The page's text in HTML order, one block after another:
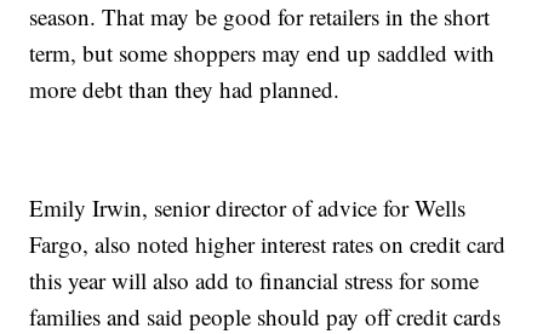
season. That may be good for retailers in the short
term, but some shoppers may end up saddled with
more debt than they had planned.
Emily Irwin, senior director of advice for Wells
Fargo, also noted higher interest rates on credit card
this year will also add to financial stress for some
families and said people should pay off credit cards